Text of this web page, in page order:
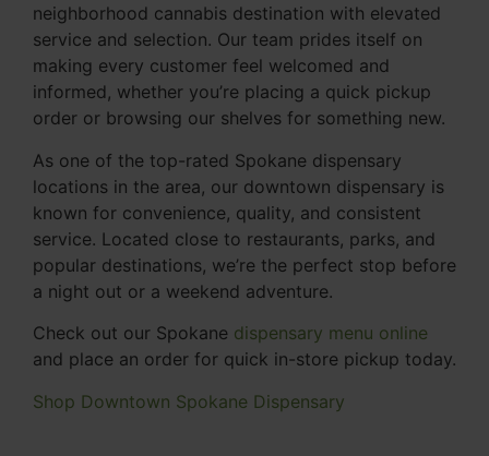
neighborhood cannabis destination with elevated
service and selection. Our team prides itself on
making every customer feel welcomed and
informed, whether you’re placing a quick pickup
order or browsing our shelves for something new.
As one of the top-rated Spokane dispensary
locations in the area, our downtown dispensary is
known for convenience, quality, and consistent
service. Located close to restaurants, parks, and
popular destinations, we’re the perfect stop before
a night out or a weekend adventure.
Check out our Spokane dispensary menu online
and place an order for quick in-store pickup today.
Shop Downtown Spokane Dispensary